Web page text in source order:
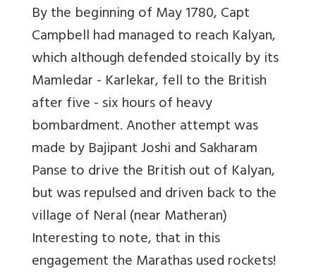
By the beginning of May 1780, Capt
Campbell had managed to reach Kalyan,
which although defended stoically by its
Mamledar - Karlekar, fell to the British
after five - six hours of heavy
bombardment. Another attempt was
made by Bajipant Joshi and Sakharam
Panse to drive the British out of Kalyan,
but was repulsed and driven back to the
village of Neral (near Matheran)
Interesting to note, that in this
engagement the Marathas used rockets!